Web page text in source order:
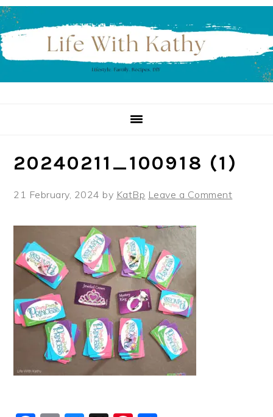
Skip
to
primary
navigation
Skip
to
main
content
Skip
to
primary
sidebar
20240211_100918 (1)
21 February, 2024 by KatBp Leave a Comment